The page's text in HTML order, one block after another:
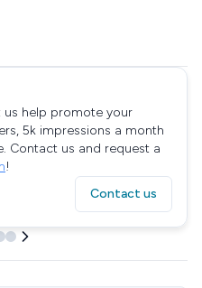
us help promote your
5k impressions a month
Contact us and request a
!
Contact us